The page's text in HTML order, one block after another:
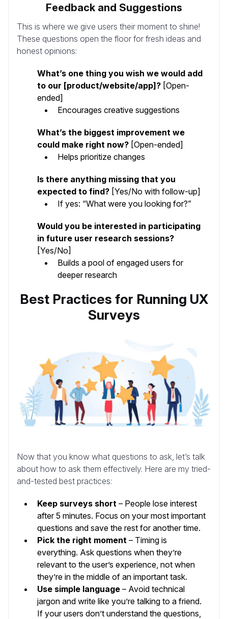
Feedback and Suggestions
This is where we give users their moment to shine!
These questions open the floor for fresh ideas and
honest opinions:
What’s one thing you wish we would add
to our [product/website/app]? [Open-
ended]
Encourages creative suggestions
What’s the biggest improvement we
could make right now? [Open-ended]
Helps prioritize changes
Is there anything missing that you
expected to find? [Yes/No with follow-up]
If yes: “What were you looking for?”
Would you be interested in participating
in future user research sessions?
[Yes/No]
Builds a pool of engaged users for
deeper research
Best Practices for Running UX
Surveys
Now that you know what questions to ask, let’s talk
about how to ask them effectively. Here are my tried-
and-tested best practices:
Keep surveys short – People lose interest
after 5 minutes. Focus on your most important
questions and save the rest for another time.
Pick the right moment – Timing is
everything. Ask questions when they’re
relevant to the user’s experience, not when
they’re in the middle of an important task.
Use simple language – Avoid technical
jargon and write like you’re talking to a friend.
If your users don’t understand the questions,